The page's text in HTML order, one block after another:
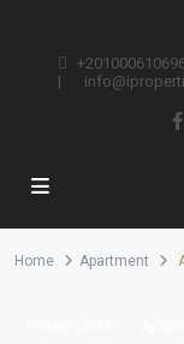
|
Home Apartment